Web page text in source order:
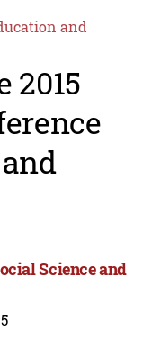
and
2015
Science and